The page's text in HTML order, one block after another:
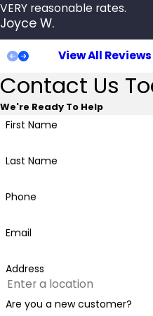
VERY reasonable rates.
Joyce W.
View All Reviews
Contact Us
We're Ready To Help
First Name
Last Name
Phone
Email
Address
Are you a new customer?